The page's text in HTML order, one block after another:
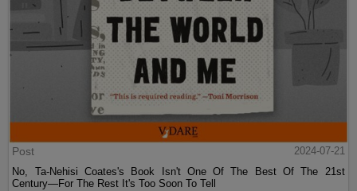
Post
2024-07-21
No, Ta-Nehisi Coates's Book Isn't One Of The Best Of The 21st
Century—For The Rest It's Too Soon To Tell